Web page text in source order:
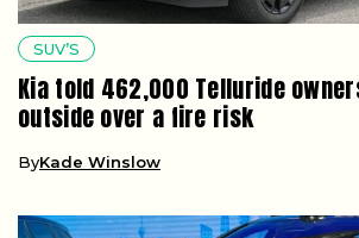
SUV’S
Kia told 462,000 Telluride
outside over a fire risk
ByKade Winslow